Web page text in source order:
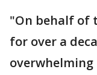
"On behalf of
for over a
overwhelming